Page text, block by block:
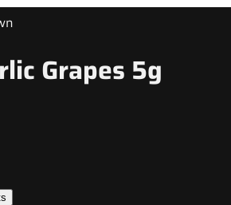
Grapes 5g